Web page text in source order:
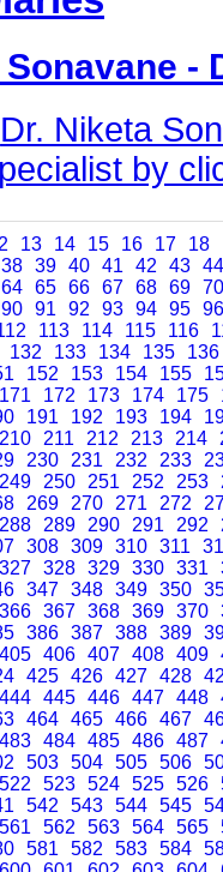
Sonavane -
Dr. Niketa
by
13 14 15 16 17 18
38 39 40 41 42 43 44
64 65 66 67 68 69 70
90 91 92 93 94 95 96
113 114 115 116
132 133 134 135
136
152 153 154 155
171 172 173 174 175
191 192 193 194
210 211 212 213 214
230 231 232 233
249 250 251 252 253
269 270 271 272
288 289 290 291 292
308 309 310 311
327 328 329 330 331
347 348 349 350
366 367 368 369 370
386 387 388 389
405 406 407 408 409
425 426 427 428
444 445 446 447 448
464 465 466 467
483 484 485 486 487
503 504 505 506
522 523 524 525 526
542 543 544 545
561 562 563 564 565
581 582 583 584